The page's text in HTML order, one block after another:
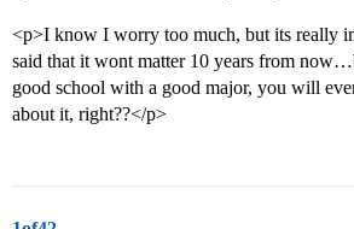
<p>I know I worry too much, but its really
said that it wont matter 10 years from
good school with a good major, you will
about it, right??</p>